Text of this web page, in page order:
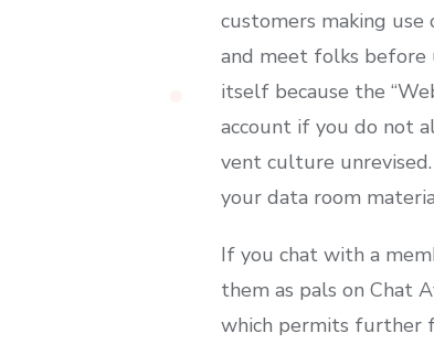
customers making
and meet folks before
itself because the
account if you do not
vent culture
your data room
If you chat with a
them as pals on Chat
which permits further